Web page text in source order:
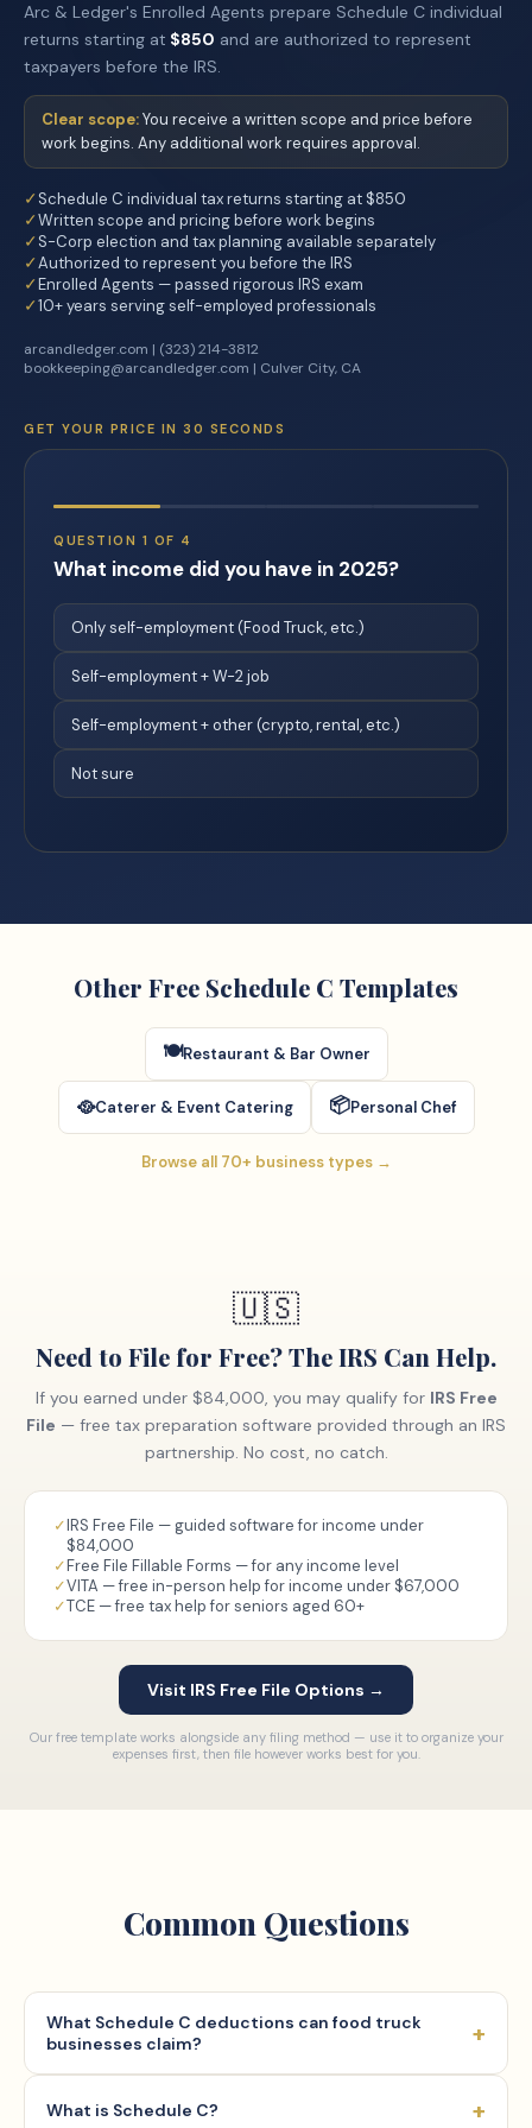
Arc & Ledger's Enrolled Agents prepare Schedule C individual
returns starting at $850 and are authorized to represent
taxpayers before the IRS.
Clear scope:You receive a written scope and price before
work begins. Any additional work requires approval.
✓ Schedule C individual tax returns starting at $850
✓Written scope and pricing before work begins
✓ S-Corp election and tax planning available separately
✓Authorized to represent you before the IRS
✓Enrolled Agents — passed rigorous IRS exam
✓10+ years serving self-employed professionals
arcandledger.com | (323) 214-3812
bookkeeping@arcandledger.com | Culver City, CA
GET YOUR PRICE IN 30 SECONDS
QUESTION 1 OF 4
What income did you have in 2025?
Only self-employment (Food Truck, etc.)
Self-employment + W-2 job
Self-employment + other (crypto, rental, etc.)
Not sure
Other Free Schedule C Templates
🍽️Restaurant & Bar Owner
🥘Caterer & Event Catering 📦Personal Chef
Browse all 70+ business types →
🇺🇸
Need to File for Free? The IRS Can Help.
If you earned under $84,000, you may qualify for IRS Free
File — free tax preparation software provided through an IRS
partnership. No cost, no catch.
✓IRS Free File — guided software for income under
$84,000
✓Free File Fillable Forms — for any income level
✓VITA — free in-person help for income under $67,000
✓TCE — free tax help for seniors aged 60+
Visit IRS Free File Options →
Our free template works alongside any filing method — use it to organize your
expenses first, then file however works best for you.
Common Questions
What Schedule C deductions can food truck
businesses claim?
+
and necessary business expenses under IRC Section 162.
What is Schedule C? +